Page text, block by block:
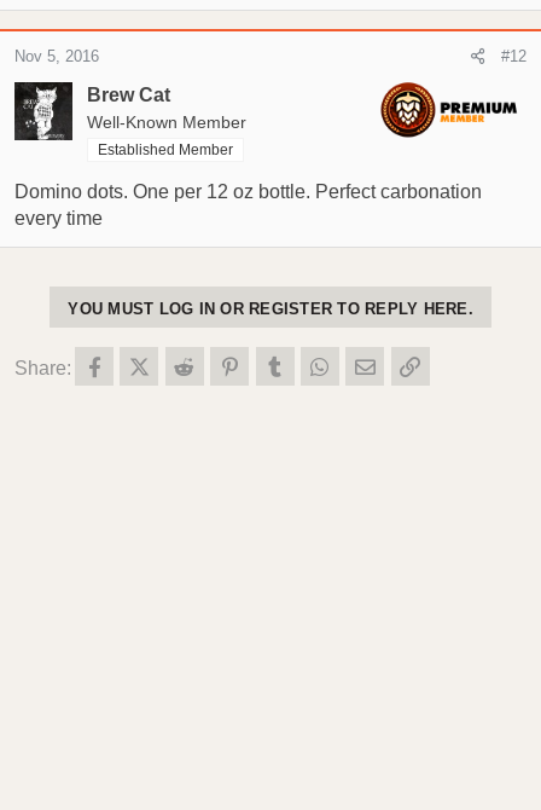
Brew Cat
Well-Known Member
Established Member
Nov 5, 2016 #12
Domino dots. One per 12 oz bottle. Perfect carbonation
every time
YOU MUST LOG IN OR REGISTER TO REPLY HERE.
Share: FacebookX (Twitter)
Reddit PinterestTumblr WhatsApp
Email